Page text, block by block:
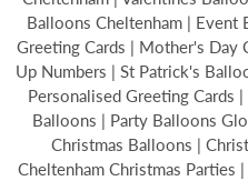
Balloons Cheltenham | Event
Greeting Cards | Mother's Day
Up Numbers | St Patrick's
Personalised Greeting Cards
Balloons | Party Balloons
Christmas Balloons |
Cheltenham Christmas Parties